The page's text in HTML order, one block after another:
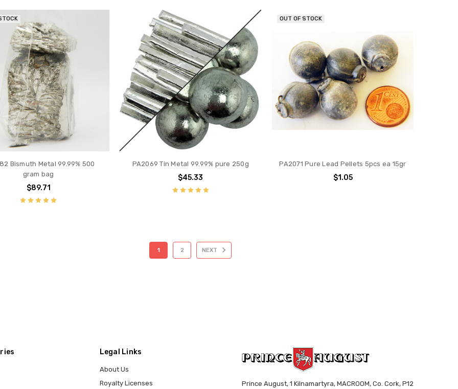
Bismuth Metal 99.99% 500
gram bag
$89.71
PA2069 Tin Metal 99.99% pure 250g
$45.33
OUT OF STOCK
PA2071 Pure Lead Pellets 5pcs ea 15gr
$1.05
1 2 NEXT
Legal Links
About Us
Royalty Licenses
Prince August, 1 Kilnamartyra, MACROOM, Co. Cork, P12